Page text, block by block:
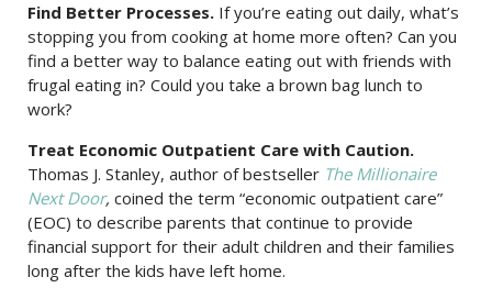
Find Better Processes. If you’re eating out daily, what’s
stopping you from cooking at home more often? Can you
find a better way to balance eating out with friends with
frugal eating in? Could you take a brown bag lunch to
work?
Treat Economic Outpatient Care with Caution.
Thomas J. Stanley, author of bestseller The Millionaire
Next Door, coined the term “economic outpatient care”
(EOC) to describe parents that continue to provide
financial support for their adult children and their families
long after the kids have left home.